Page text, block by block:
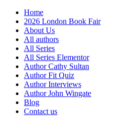
Home
2026 London Book Fair
About Us
All authors
All Series
All Series Elementor
Author Cathy Sultan
Author Fit Quiz
Author Interviews
Author John Wingate
Blog
Contact us